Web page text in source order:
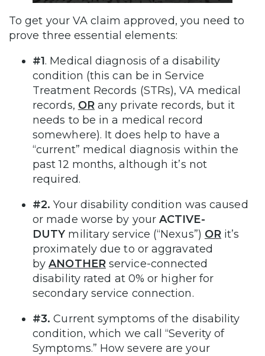
To get your VA claim approved, you need to
prove three essential elements:
#1. Medical diagnosis of a disability
condition (this can be in Service
Treatment Records (STRs), VA medical
records, OR any private records, but it
needs to be in a medical record
somewhere). It does help to have a
“current” medical diagnosis within the
past 12 months, although it’s not
required.
#2. Your disability condition was caused
or made worse by your ACTIVE-
DUTY military service (“Nexus”) OR it’s
proximately due to or aggravated
byANOTHERservice-connected
disability rated at 0% or higher for
secondary service connection.
#3. Current symptoms of the disability
condition, which we call “Severity of
Symptoms.” How severe are your